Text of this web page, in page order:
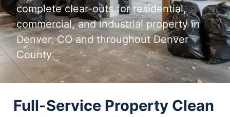
complete clear-outs for residential,
commercial, and industrial property in
Denver, CO and throughout Denver
County
Full-Service Property Clean